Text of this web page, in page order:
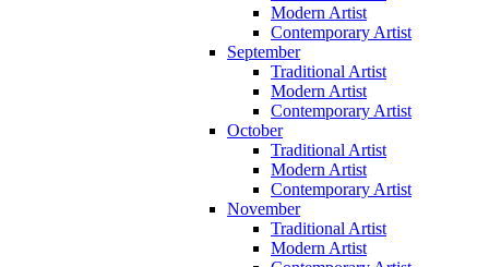
Modern Artist
Contemporary Artist
September
Traditional Artist
Modern Artist
Contemporary Artist
October
Traditional Artist
Modern Artist
Contemporary Artist
November
Traditional Artist
Modern Artist